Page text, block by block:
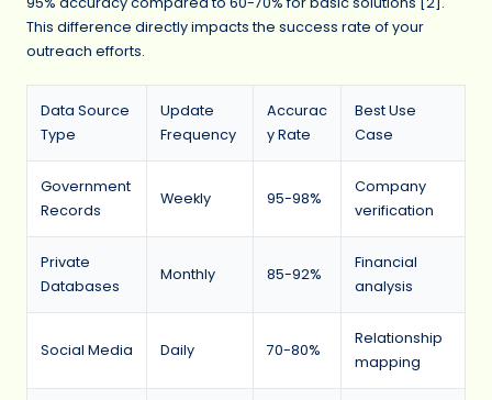
This difference directly impacts the success rate of your
outreach efforts.
Data Source
Type
Update
Frequency
Accurac
y Rate
Best Use
Case
Government
Records
Weekly 95-98%
Company
verification
Private
Databases
Monthly 85-92%
Financial
analysis
Social Media Daily 70-80%
Relationship
mapping